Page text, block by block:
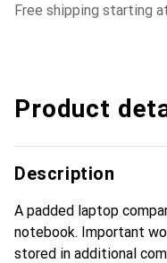
Free shipping starting
Product
Description
A padded laptop
notebook. Important
stored in additional